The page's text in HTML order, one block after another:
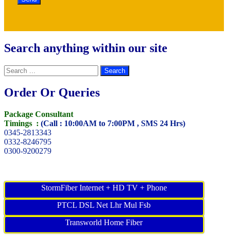
Search anything within our site
Search
for:
Order Or Queries
Package Consultant
Timings : (Call : 10:00AM to 7:00PM , SMS 24 Hrs)
0345-2813343
0332-8246795
0300-9200279
StormFiber Internet + HD TV + Phone
PTCL DSL Net Lhr Mul Fsb
Transworld Home Fiber